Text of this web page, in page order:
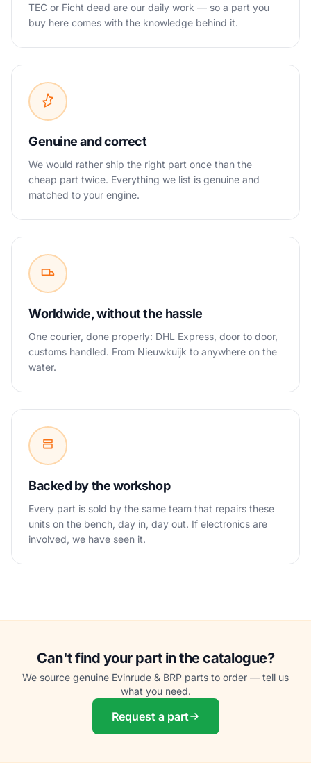
TEC or Ficht dead are our daily work — so a part you
buy here comes with the knowledge behind it.
Genuine and correct
We would rather ship the right part once than the
cheap part twice. Everything we list is genuine and
matched to your engine.
Worldwide, without the hassle
One courier, done properly: DHL Express, door to door,
customs handled. From Nieuwkuijk to anywhere on the
water.
Backed by the workshop
Every part is sold by the same team that repairs these
units on the bench, day in, day out. If electronics are
involved, we have seen it.
Can't find your part in the catalogue?
We source genuine Evinrude & BRP parts to order — tell us
what you need.
Request a part